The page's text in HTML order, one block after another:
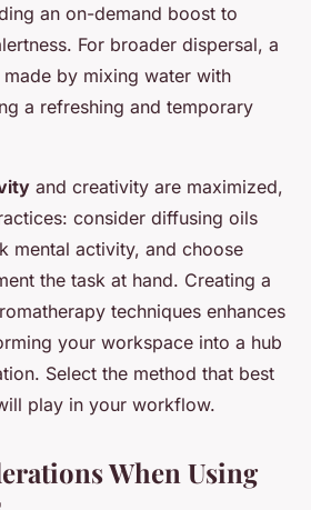
an on-demand boost to
For broader dispersal, a
made by mixing water with
a refreshing and temporary
and creativity are maximized,
consider diffusing oils
mental activity, and choose
the task at hand. Creating a
techniques enhances
your workspace into a hub
Select the method that best
play in your workflow.
When Using